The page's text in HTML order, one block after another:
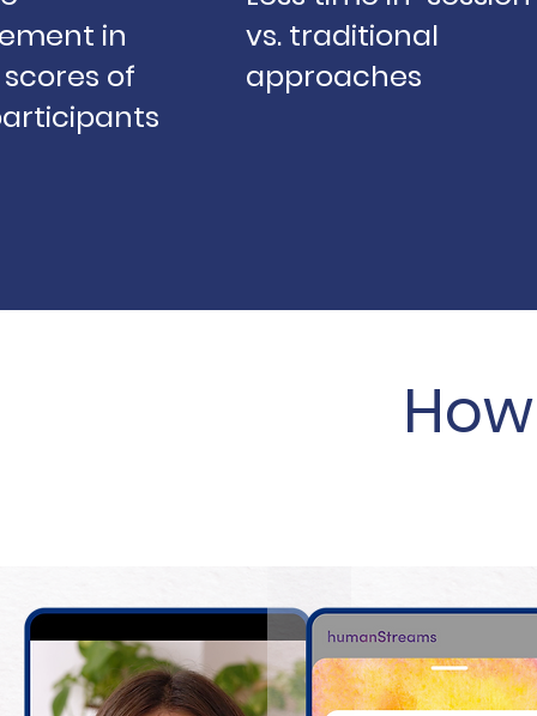
in
of
vs. traditional
approaches